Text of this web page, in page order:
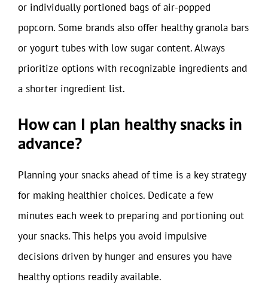
or individually portioned bags of air-popped
popcorn. Some brands also offer healthy granola bars
or yogurt tubes with low sugar content. Always
prioritize options with recognizable ingredients and
a shorter ingredient list.
How can I plan healthy snacks in
advance?
Planning your snacks ahead of time is a key strategy
for making healthier choices. Dedicate a few
minutes each week to preparing and portioning out
your snacks. This helps you avoid impulsive
decisions driven by hunger and ensures you have
healthy options readily available.